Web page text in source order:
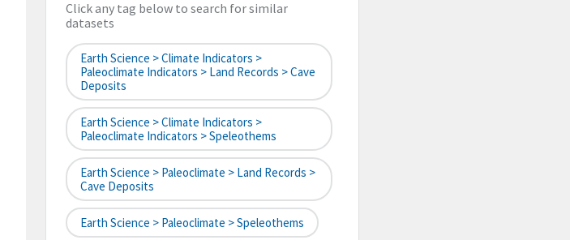
Click any tag below to search for similar
datasets
Earth Science > Climate Indicators >
Paleoclimate Indicators > Land Records > Cave
Deposits
Earth Science > Climate Indicators >
Paleoclimate Indicators > Speleothems
Earth Science > Paleoclimate > Land Records >
Cave Deposits
Earth Science > Paleoclimate > Speleothems